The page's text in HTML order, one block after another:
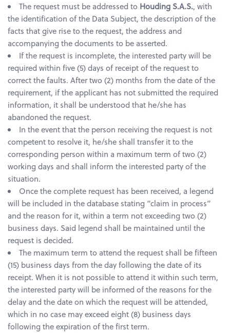
The request must be addressed to Houding S.A.S., with
the identification of the Data Subject, the description of the
facts that give rise to the request, the address and
accompanying the documents to be asserted.
If the request is incomplete, the interested party will be
required within five (5) days of receipt of the request to
correct the faults. After two (2) months from the date of the
requirement, if the applicant has not submitted the required
information, it shall be understood that he/she has
abandoned the request.
In the event that the person receiving the request is not
competent to resolve it, he/she shall transfer it to the
corresponding person within a maximum term of two (2)
working days and shall inform the interested party of the
situation.
Once the complete request has been received, a legend
will be included in the database stating “claim in process”
and the reason for it, within a term not exceeding two (2)
business days. Said legend shall be maintained until the
request is decided.
The maximum term to attend the request shall be fifteen
(15) business days from the day following the date of its
receipt. When it is not possible to attend it within such term,
the interested party will be informed of the reasons for the
delay and the date on which the request will be attended,
which in no case may exceed eight (8) business days
following the expiration of the first term.